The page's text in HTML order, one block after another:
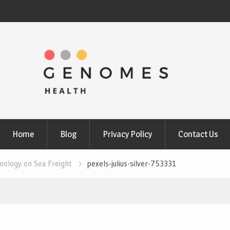
Home Blog Privacy Policy Contact Us
on Sea Freight pexels-julius-silver-753331